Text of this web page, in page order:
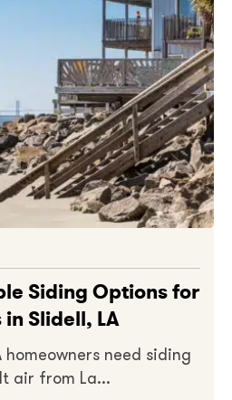
Siding Options for
Slidell, LA
homeowners need siding
air from La...